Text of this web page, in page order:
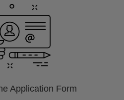
Application Form